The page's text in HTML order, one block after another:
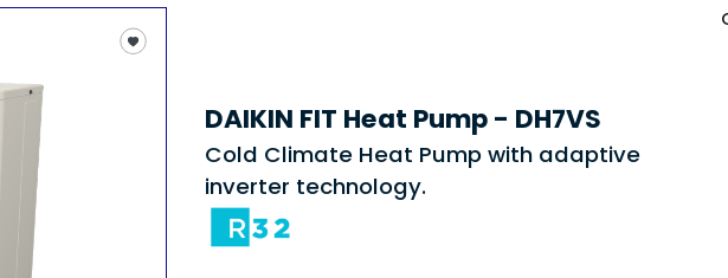
DAIKIN FIT Heat Pump - DH7VS
Cold Climate Heat Pump with adaptive
inverter technology.